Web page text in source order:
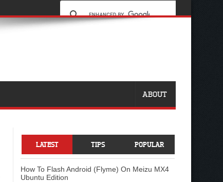
ABOUT
LATEST TIPS POPULAR
How To Flash Android (Flyme) On Meizu MX4
Ubuntu Edition